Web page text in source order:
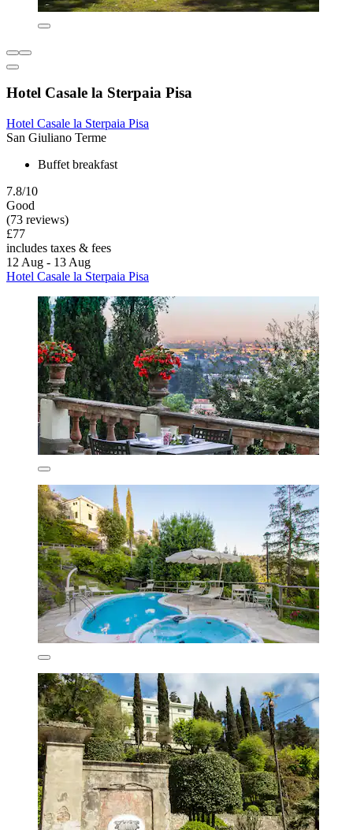
Hotel Casale la Sterpaia Pisa
Hotel Casale la Sterpaia Pisa
San Giuliano Terme
Buffet breakfast
7.8/10
Good
(73 reviews)
£77
includes taxes & fees
12 Aug - 13 Aug
Hotel Casale la Sterpaia Pisa